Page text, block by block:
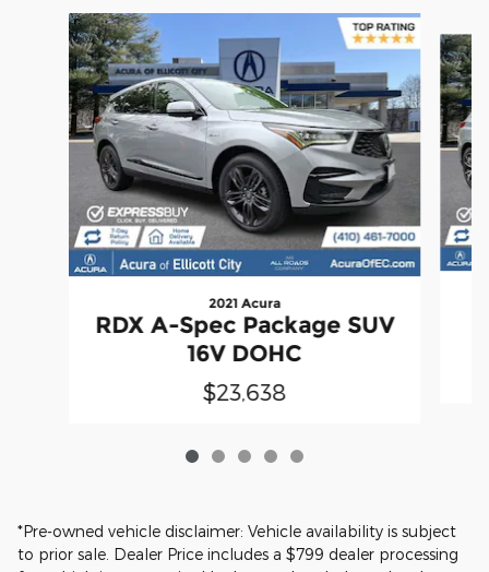
Slide 1 of 5
2021 Acura
RDX A-Spec Package SUV
16V DOHC
$23,638
*Pre-owned vehicle disclaimer: Vehicle availability is subject
to prior sale. Dealer Price includes a $799 dealer processing